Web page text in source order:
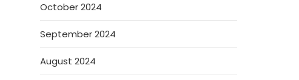
October 2024
September 2024
August 2024